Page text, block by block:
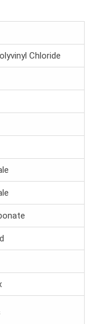
Chloride